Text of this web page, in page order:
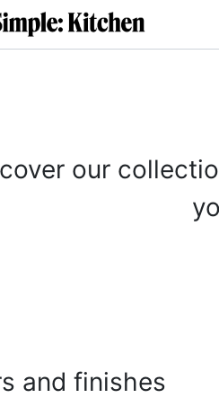
our
and finishes